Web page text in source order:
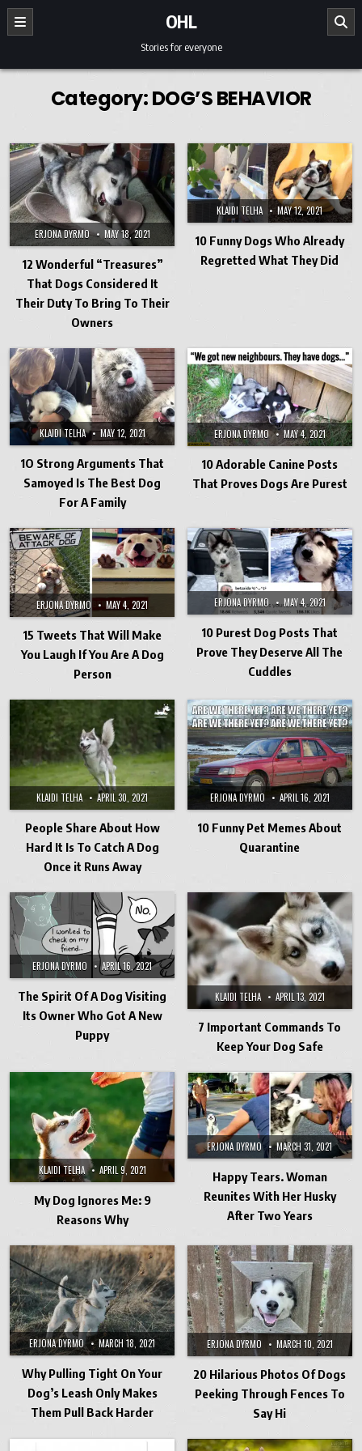
Skip to content
OHL
Stories for everyone
Category:DOG’S BEHAVIOR
ERJONA DYRMO MAY 18, 2021
12 Wonderful “Treasures”
That Dogs Considered It
Their Duty To Bring To Their
Owners
KLAIDI TELHA MAY 12, 2021
10 Funny Dogs Who Already
Regretted What They Did
KLAIDI TELHA MAY 12, 2021
1O Strong Arguments That
Samoyed Is The Best Dog
For A Family
ERJONA DYRMO MAY 4, 2021
10 Adorable Canine Posts
That Proves Dogs Are Purest
ERJONA DYRMO MAY 4, 2021
15 Tweets That Will Make
You Laugh If You Are A Dog
Person
ERJONA DYRMO MAY 4, 2021
10 Purest Dog Posts That
Prove They Deserve All The
Cuddles
KLAIDI TELHA APRIL 30, 2021
People Share About How
Hard It Is To Catch A Dog
Once it Runs Away
ERJONA DYRMO APRIL 16, 2021
10 Funny Pet Memes About
Quarantine
ERJONA DYRMO APRIL 16, 2021
The Spirit Of A Dog Visiting
Its Owner Who Got A New
Puppy
KLAIDI TELHA APRIL 13, 2021
7 Important Commands To
Keep Your Dog Safe
KLAIDI TELHA APRIL 9, 2021
My Dog Ignores Me: 9
Reasons Why
ERJONA DYRMO MARCH 31, 2021
Happy Tears. Woman
Reunites With Her Husky
After Two Years
ERJONA DYRMO MARCH 18, 2021
Why Pulling Tight On Your
Dog’s Leash Only Makes
Them Pull Back Harder
ERJONA DYRMO MARCH 10, 2021
20 Hilarious Photos Of Dogs
Peeking Through Fences To
Say Hi